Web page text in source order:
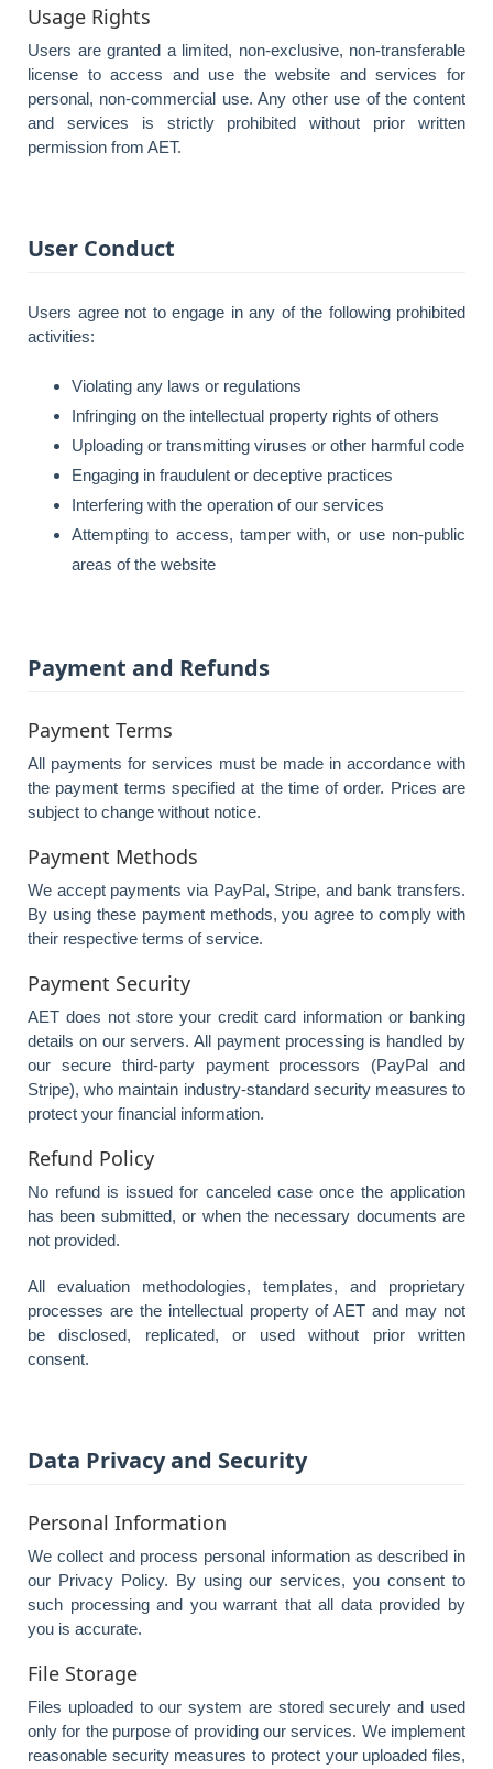
Usage Rights
Users are granted a limited, non-exclusive, non-transferable
license to access and use the website and services for
personal, non-commercial use. Any other use of the content
and services is strictly prohibited without prior written
permission from AET.
User Conduct
Users agree not to engage in any of the following prohibited
activities:
Violating any laws or regulations
Infringing on the intellectual property rights of others
Uploading or transmitting viruses or other harmful code
Engaging in fraudulent or deceptive practices
Interfering with the operation of our services
Attempting to access, tamper with, or use non-public
areas of the website
Payment and Refunds
Payment Terms
All payments for services must be made in accordance with
the payment terms specified at the time of order. Prices are
subject to change without notice.
Payment Methods
We accept payments via PayPal, Stripe, and bank transfers.
By using these payment methods, you agree to comply with
their respective terms of service.
Payment Security
AET does not store your credit card information or banking
details on our servers. All payment processing is handled by
our secure third-party payment processors (PayPal and
Stripe), who maintain industry-standard security measures to
protect your financial information.
Refund Policy
No refund is issued for canceled case once the application
has been submitted, or when the necessary documents are
not provided.
All evaluation methodologies, templates, and proprietary
processes are the intellectual property of AET and may not
be disclosed, replicated, or used without prior written
consent.
Data Privacy and Security
Personal Information
We collect and process personal information as described in
our Privacy Policy. By using our services, you consent to
such processing and you warrant that all data provided by
you is accurate.
File Storage
Files uploaded to our system are stored securely and used
only for the purpose of providing our services. We implement
reasonable security measures to protect your uploaded files,